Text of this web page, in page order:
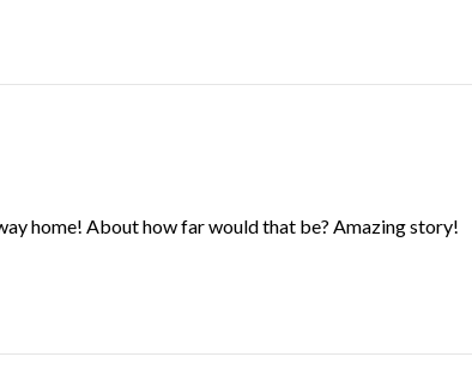
home! About how far would that be? Amazing story!